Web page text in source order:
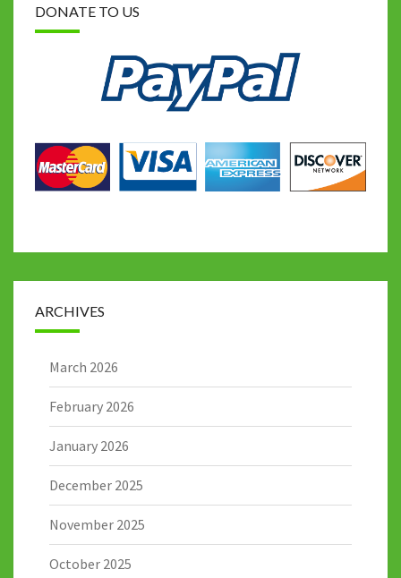
DONATE TO US
ARCHIVES
March 2026
February 2026
January 2026
December 2025
November 2025
October 2025